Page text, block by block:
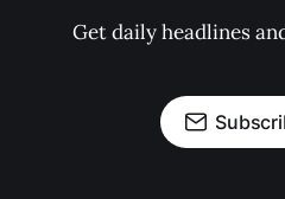
Get daily headlines